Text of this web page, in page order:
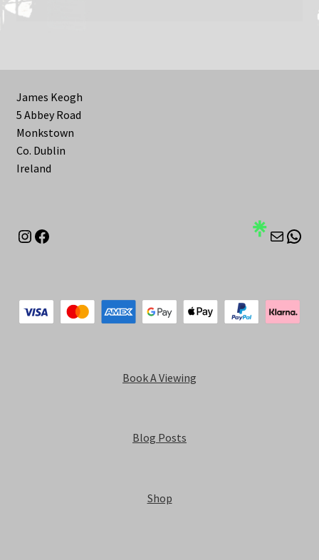
James Keogh
5 Abbey Road
Monkstown
Co. Dublin
Ireland
Instagram
Facebook Mail
Book A Viewing
Blog Posts
Shop